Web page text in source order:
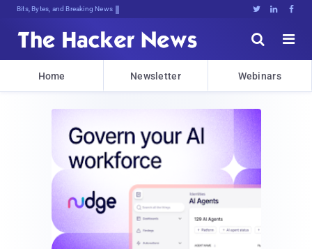
Bits, Bytes, and Breaking News   


Home Newsletter Webinars